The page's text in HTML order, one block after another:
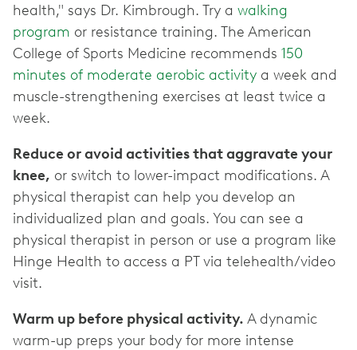
health," says Dr. Kimbrough. Try a walking
program or resistance training. The American
College of Sports Medicine recommends 150
minutes of moderate aerobic activity a week and
muscle-strengthening exercises at least twice a
week.
Reduce or avoid activities that aggravate your
knee, or switch to lower-impact modifications. A
physical therapist can help you develop an
individualized plan and goals. You can see a
physical therapist in person or use a program like
Hinge Health to access a PT via telehealth/video
visit.
Warm up before physical activity. A dynamic
warm-up preps your body for more intense